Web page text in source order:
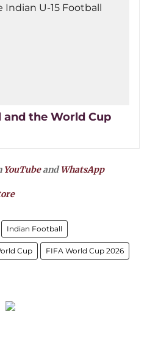
the World Cup
YouTubeandWhatsApp
Indian Football
Cup FIFA World Cup 2026